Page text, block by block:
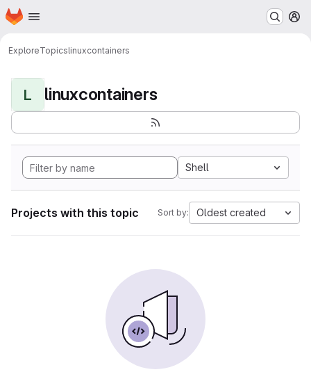
Skip to main content
Homepage
ExploreTopicslinuxcontainers
L linuxcontainers
Shell
Projects with this topic Sort by: Oldest created